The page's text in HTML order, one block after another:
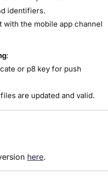
identifiers.
with the mobile app channel
:
or p8 key for push
are updated and valid.
here.